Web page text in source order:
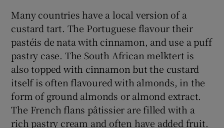
Show Sponsored sub sections
Many countries have a local version of a
custard tart. The Portuguese flavour their
pastéis de nata with cinnamon, and use a puff
pastry case. The South African melktert is
also topped with cinnamon but the custard
itself is often flavoured with almonds, in the
form of ground almonds or almond extract.
The French flans pâtissier are filled with a
rich pastry cream and often have added fruit.